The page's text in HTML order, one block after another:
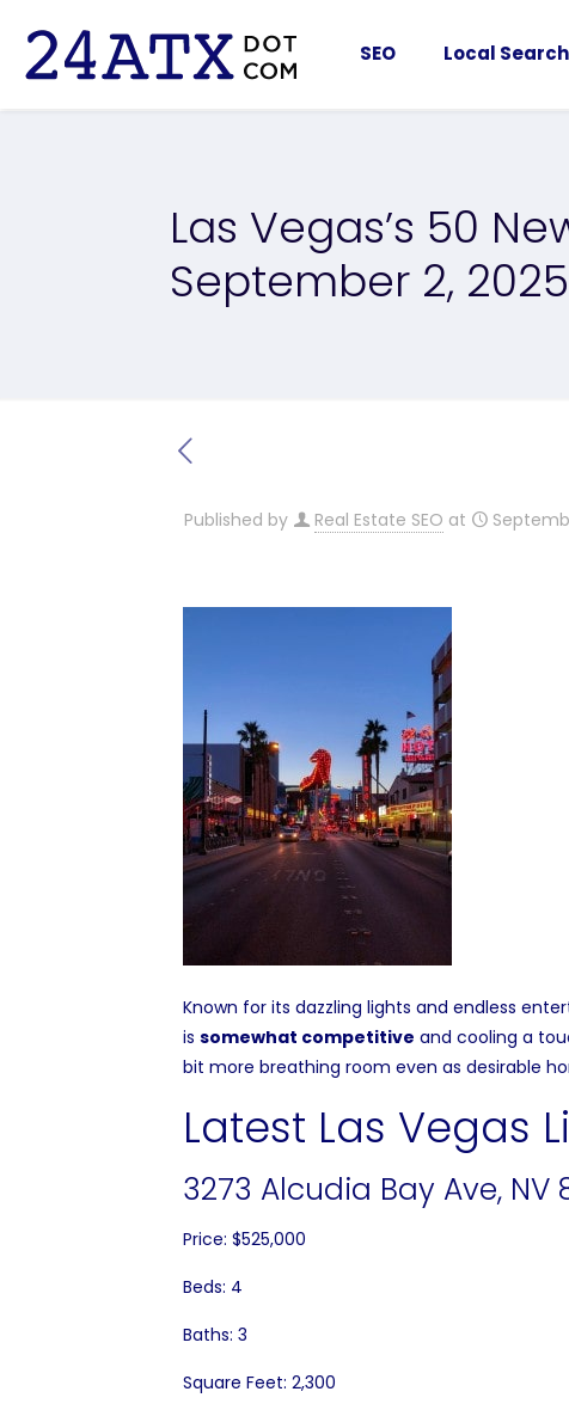
SEO Local
Las Vegas’s 50
September 2, 2025
Published by Real Estate SEO at
Known for its dazzling lights and endless
is somewhat competitive and cooling a
bit more breathing room even as desirable
Latest Las Vegas
3273 Alcudia Bay Ave, NV
Price: $525,000
Beds: 4
Baths: 3
Square Feet: 2,300